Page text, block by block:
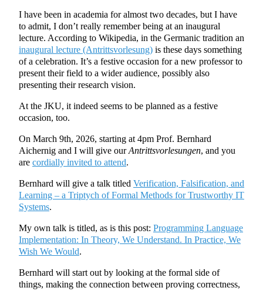
I have been in academia for almost two decades, but I have
to admit, I don’t really remember being at an inaugural
lecture. According to Wikipedia, in the Germanic tradition an
inaugural lecture (Antrittsvorlesung) is these days something
of a celebration. It’s a festive occasion for a new professor to
present their field to a wider audience, possibly also
presenting their research vision.
At the JKU, it indeed seems to be planned as a festive
occasion, too.
On March 9th, 2026, starting at 4pm Prof. Bernhard
Aichernig and I will give ourAntrittsvorlesungen, and you
are cordially invited to attend.
Bernhard will give a talk titled Verification, Falsification, and
Learning – a Triptych of Formal Methods for Trustworthy IT
Systems.
My own talk is titled, as is this post: Programming Language
Implementation: In Theory, We Understand. In Practice, We
Wish We Would.
Bernhard will start out by looking at the formal side of
things, making the connection between proving correctness,